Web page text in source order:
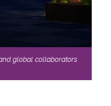
global collaborators